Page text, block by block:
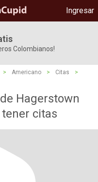
Ingresar
Colombianos!
> Americano > Citas
>
Hagerstown
citas